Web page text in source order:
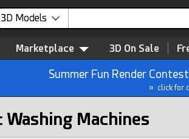
3D Models
Marketplace 3D On Sale
Summer Fun Render
» click for
Machines